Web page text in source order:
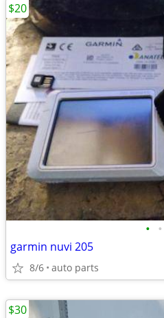
• •
garmin nuvi 205
8/6 auto parts
$20
$30